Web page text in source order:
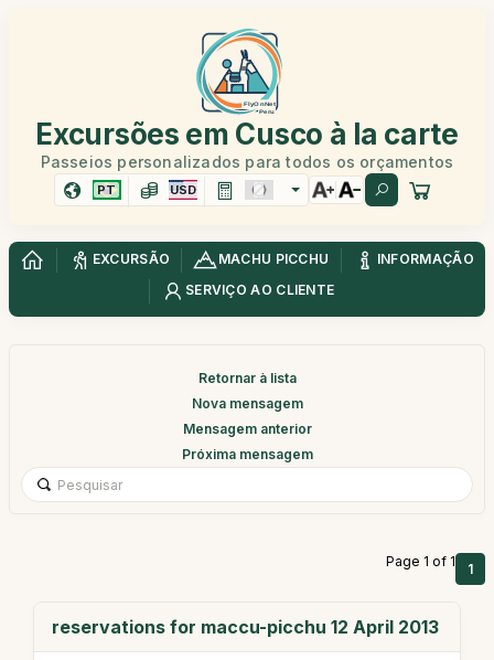
Excursões em Cusco à la carte
Passeios personalizados para todos os orçamentos
PT USD
EXCURSÃO MACHU PICCHU
INFORMAÇÃO
SERVIÇO AO CLIENTE
Retornar à lista
Nova mensagem
Mensagem anterior
Próxima mensagem
Page 1 of 1 1
reservations for maccu-picchu 12 April 2013